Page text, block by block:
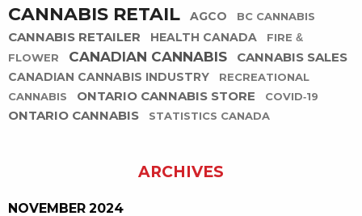
CANNABIS RETAIL AGCO BC CANNABIS
CANNABIS RETAILER HEALTH CANADA
FIRE &
FLOWER
CANADIAN CANNABIS CANNABIS SALES
CANADIAN CANNABIS INDUSTRY
RECREATIONAL
CANNABIS
ONTARIO CANNABIS STORE COVID-19
ONTARIO CANNABIS STATISTICS CANADA
ARCHIVES
NOVEMBER 2024